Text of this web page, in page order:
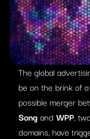
The global
be on the brink of
possible merger
Song and WPP,
domains, have